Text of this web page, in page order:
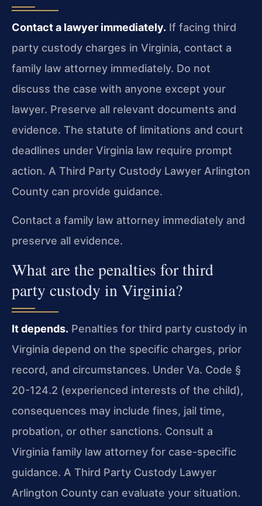
Contact a lawyer immediately. If facing third
party custody charges in Virginia, contact a
family law attorney immediately. Do not
discuss the case with anyone except your
lawyer. Preserve all relevant documents and
evidence. The statute of limitations and court
deadlines under Virginia law require prompt
action. A Third Party Custody Lawyer Arlington
County can provide guidance.
Contact a family law attorney immediately and
preserve all evidence.
What are the penalties for third
party custody in Virginia?
It depends. Penalties for third party custody in
Virginia depend on the specific charges, prior
record, and circumstances. Under Va. Code §
20-124.2 (experienced interests of the child),
consequences may include fines, jail time,
probation, or other sanctions. Consult a
Virginia family law attorney for case-specific
guidance. A Third Party Custody Lawyer
Arlington County can evaluate your situation.